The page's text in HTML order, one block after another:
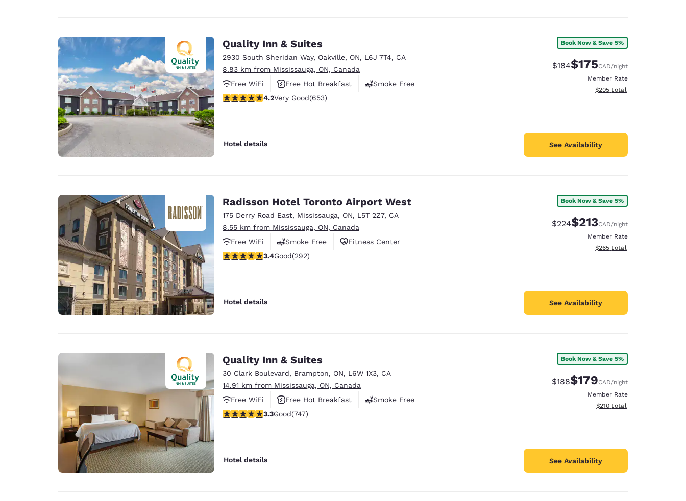
Quality Inn & Suites
2930 South Sheridan Way, Oakville, ON, L6J 7T4, CA
8.83 km from Mississauga, ON, Canada
Free WiFi
Free Hot Breakfast
Smoke Free
4.15 stars rating. Very Good. 653 reviews
4.2Very Good(653)
Hotel details
Book Now & Save 5%
Strikethrough Rate:
$184Discounted rate:
$175CAD/night
Member Rate
View estimated total details
$205 total
See Availability
Radisson Hotel Toronto Airport West
175 Derry Road East, Mississauga, ON, L5T 2Z7, CA
8.55 km from Mississauga, ON, Canada
Free WiFi
Smoke Free
Fitness Center
3.4 stars rating. Good. 292 reviews
3.4Good(292)
Hotel details
Book Now & Save 5%
Strikethrough Rate:
$224Discounted rate:
$213CAD/night
Member Rate
View estimated total details
$265 total
See Availability
Quality Inn & Suites
30 Clark Boulevard, Brampton, ON, L6W 1X3, CA
14.91 km from Mississauga, ON, Canada
Free WiFi
Free Hot Breakfast
Smoke Free
3.25 stars rating. Good. 747 reviews
3.3Good(747)
Hotel details
Book Now & Save 5%
Strikethrough Rate:
$188Discounted rate:
$179CAD/night
Member Rate
View estimated total details
$210 total
See Availability